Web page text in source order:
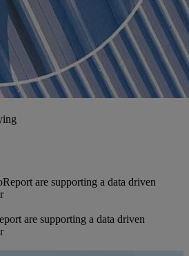
are supporting a data driven